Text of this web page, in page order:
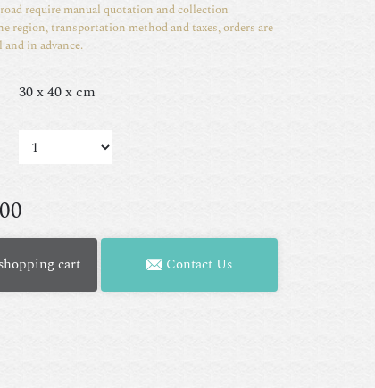
require manual quotation and collection
region, transportation method and taxes, orders are
in advance.
30 x 40 x cm
cart Contact Us